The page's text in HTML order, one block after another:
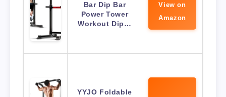
Bar Dip Bar
Power Tower
Workout Dip…
View on
Amazon
YYJO Foldable